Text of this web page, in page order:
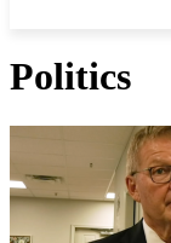
Politics